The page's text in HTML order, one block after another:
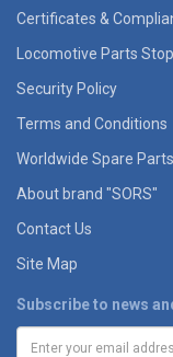
Certificates &
Locomotive Parts
Security Policy
Terms and Conditions
Worldwide Spare
About brand "SORS"
Contact Us
Site Map
Subscribe to news